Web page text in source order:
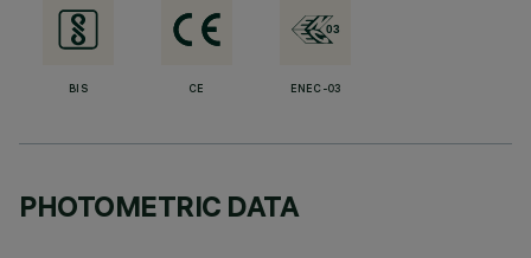
BIS CE ENEC-03
PHOTOMETRIC DATA